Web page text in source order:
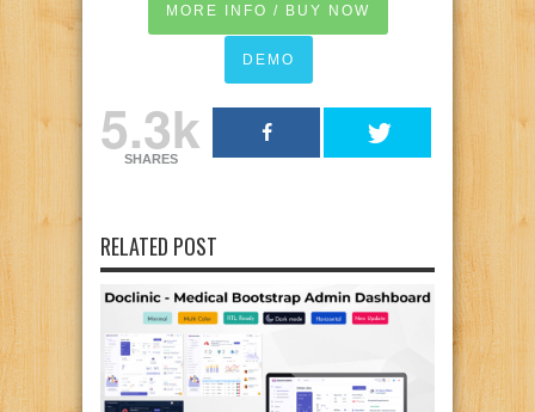
MORE INFO / BUY NOW
DEMO
5.3k
SHARES
RELATED POST